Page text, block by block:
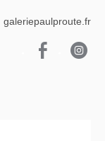
galeriepaulproute.fr